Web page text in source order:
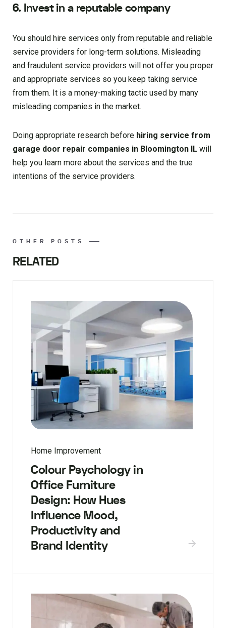
6. Invest in a reputable company
You should hire services only from reputable and reliable
service providers for long-term solutions. Misleading
and fraudulent service providers will not offer you proper
and appropriate services so you keep taking service
from them. It is a money-making tactic used by many
misleading companies in the market.
Doing appropriate research before hiring service from
garage door repair companies in Bloomington IL will
help you learn more about the services and the true
intentions of the service providers.
OTHER POSTS
RELATED
Home Improvement
Colour Psychology in
Office Furniture
Design: How Hues
Influence Mood,
Productivity and
Brand Identity